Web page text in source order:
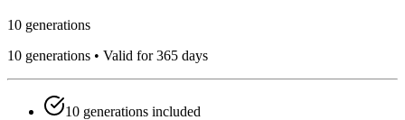
10 generations
10 generations • Valid for 365 days
10 generations included